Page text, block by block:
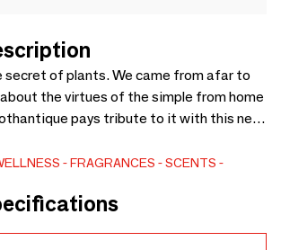
secret of plants. We came from afar to
the virtues of the simple from home
pays tribute to it with this new
enhanced with a citrus zest.
FRAGRANCES
SCENTS